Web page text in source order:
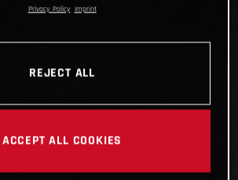
Privacy Policy Imprint
REJECT ALL
ACCEPT ALL COOKIES